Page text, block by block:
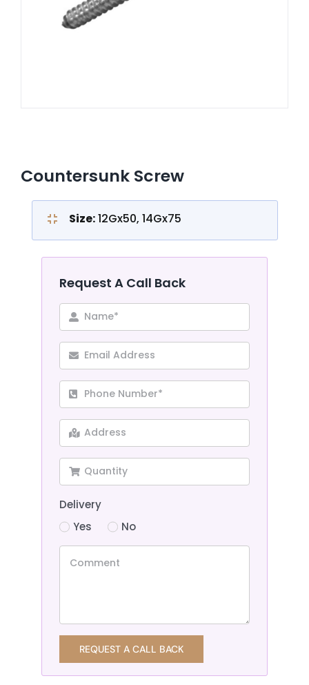
CONTACT US
Countersunk Screw
Size:12Gx50, 14Gx75
Request A Call Back
Delivery
Yes
No
REQUEST A CALL BACK